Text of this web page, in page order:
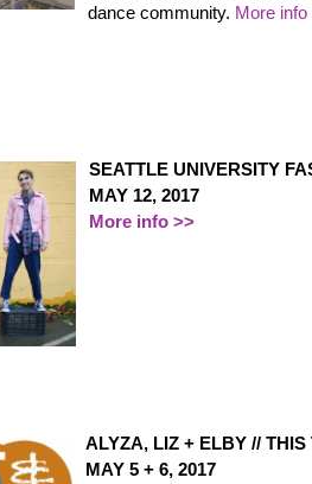
dance community. More info
SEATTLE UNIVERSITY
MAY 12, 2017
More info >>
ALYZA, LIZ + ELBY //
MAY 5 + 6, 2017